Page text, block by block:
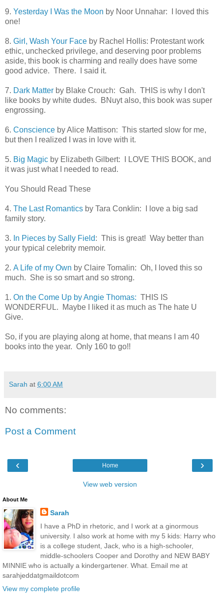
9. Yesterday I Was the Moon by Noor Unnahar: I loved this
one!
8. Girl, Wash Your Face by Rachel Hollis: Protestant work
ethic, unchecked privilege, and deserving poor problems
aside, this book is charming and really does have some
good advice. There. I said it.
7. Dark Matter by Blake Crouch: Gah. THIS is why I don't
like books by white dudes. BNuyt also, this book was super
engrossing.
6. Conscience by Alice Mattison: This started slow for me,
but then I realized I was in love with it.
5. Big Magic by Elizabeth Gilbert: I LOVE THIS BOOK, and
it was just what I needed to read.
You Should Read These
4. The Last Romantics by Tara Conklin: I love a big sad
family story.
3. In Pieces by Sally Field: This is great! Way better than
your typical celebrity memoir.
2. A Life of my Own by Claire Tomalin: Oh, I loved this so
much. She is so smart and so strong.
1. On the Come Up by Angie Thomas: THIS IS
WONDERFUL. Maybe I liked it as much as The hate U
Give.
So, if you are playing along at home, that means I am 40
books into the year. Only 160 to go!!
Sarah at 6:00 AM
No comments:
Post a Comment
‹ ›
Home
View web version
About Me
Sarah
I have a PhD in rhetoric, and I work at a ginormous
university. I also work at home with my 5 kids: Harry who
is a college student, Jack, who is a high-schooler,
middle-schoolers Cooper and Dorothy and NEW BABY
MINNIE who is actually a kindergartener. What. Email me at
sarahjeddatgmaildotcom
View my complete profile